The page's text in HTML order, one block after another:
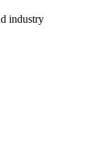
industry